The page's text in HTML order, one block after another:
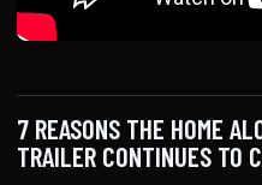
7 REASONS THE HOME
TRAILER CONTINUES TO